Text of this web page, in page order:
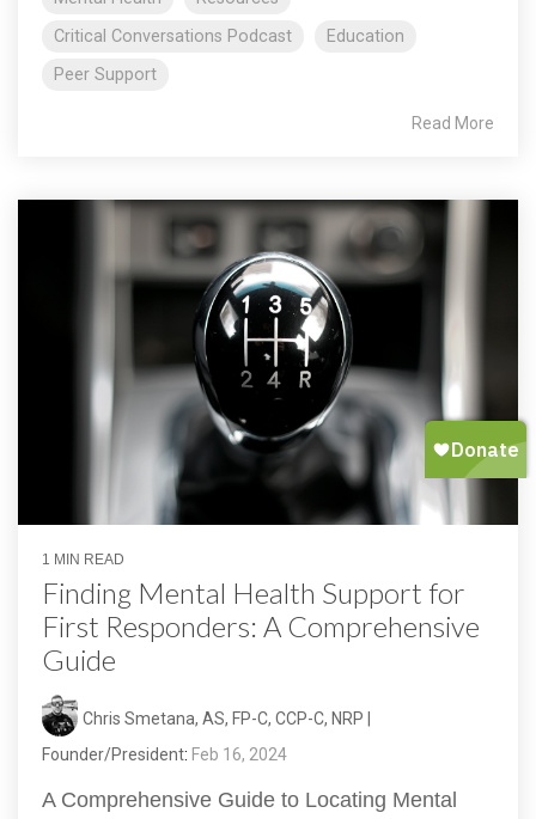
Critical Conversations Podcast
Education
Peer Support
Read More
1 MIN READ
Finding Mental Health Support for
First Responders: A Comprehensive
Guide
Chris Smetana, AS, FP-C, CCP-C, NRP |
Founder/President: Feb 16, 2024
A Comprehensive Guide to Locating Mental